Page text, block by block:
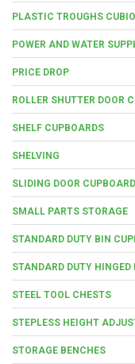
PLASTIC TROUGHS
POWER AND WATER
PRICE DROP
ROLLER SHUTTER DOOR
SHELF CUPBOARDS
SHELVING
SLIDING DOOR
SMALL PARTS STORAGE
STANDARD DUTY BIN
STANDARD DUTY HINGED
STEEL TOOL CHESTS
STEPLESS HEIGHT
STORAGE BENCHES